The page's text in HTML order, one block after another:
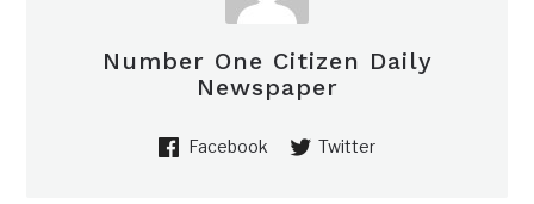
Number One Citizen Daily
Newspaper
Facebook Twitter